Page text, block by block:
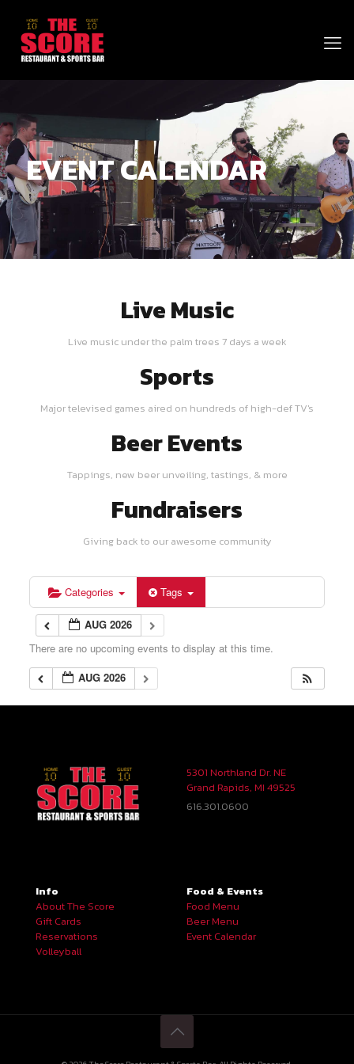
EVENT CALENDAR
Live Music
Live music under the palm trees 7 days a week
Sports
Major televised games aired on hundreds of high-def TV's
Beer Events
Tappings, new beer unveiling, tastings, & more
Fundraisers
Giving back to our awesome community
Categories Tags
AUG 2026
There are no upcoming events to display at this time.
AUG 2026
5301 Northland Dr. NE
Grand Rapids, MI 49525
616.301.0600
Info
About The Score
Gift Cards
Reservations
Volleyball
Food & Events
Food Menu
Beer Menu
Event Calendar